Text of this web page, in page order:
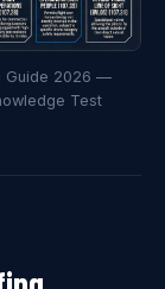
Guide 2026 —
Test